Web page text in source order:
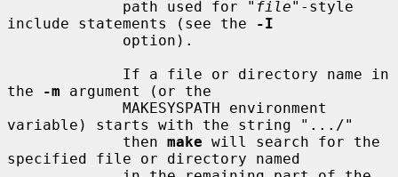
             path used for "
file"-style
include statements (see the
-I
the
-m argument (or the
variable) starts with the string ".../"
             then
make will search for the
specified file or directory named